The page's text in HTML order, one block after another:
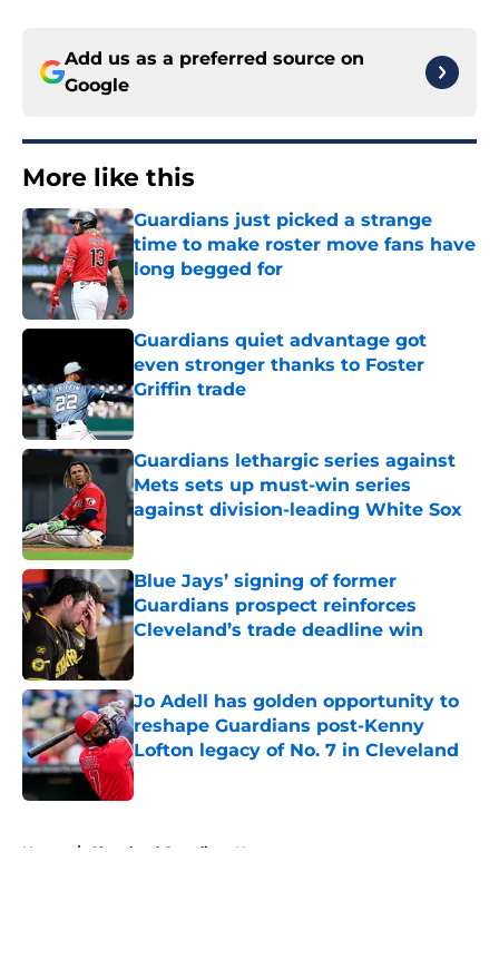
Add us as a preferred source on
Google
More like this
Guardians just picked a strange
time to make roster move fans have
long begged for
Published by on Invalid Date
Guardians quiet advantage got
even stronger thanks to Foster
Griffin trade
Published by on Invalid Date
Guardians lethargic series against
Mets sets up must-win series
against division-leading White Sox
Blue Jays’ signing of former
Guardians prospect reinforces
Cleveland’s trade deadline win
Published by on Invalid Date
Jo Adell has golden opportunity to
reshape Guardians post-Kenny
Lofton legacy of No. 7 in Cleveland
Published by on Invalid Date
Home / Cleveland Guardians News